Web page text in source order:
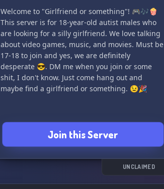
Welcome to "Girlfriend or something"! 🎮🎶🍿
This server is for 18-year-old autist males who
are looking for a silly girlfriend. We love talking
about video games, music, and movies. Must be
17-18 to join and yes, we are definitely
desperate 😎. DM me when you join or some
shit, I don't know. Just come hang out and
maybe find a girlfriend or something. 😉🎉
Join this Server
UNCLAIMED